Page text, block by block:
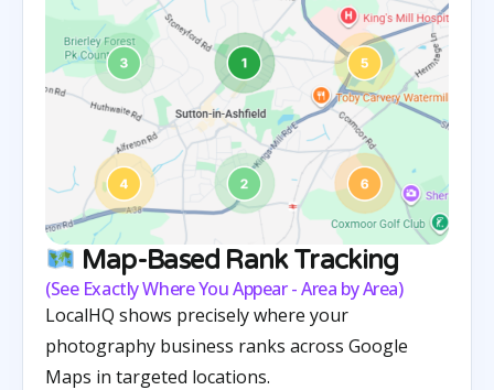
Map-Based Rank Tracking
(See Exactly Where You Appear - Area by Area)
LocalHQ shows precisely where your
photography business ranks across Google
Maps in targeted locations.